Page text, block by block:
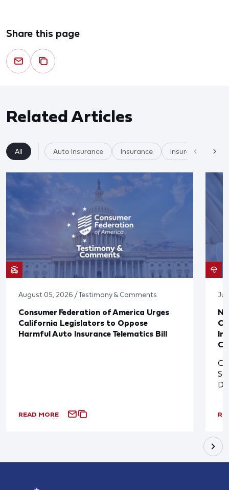
Share this page
Related Articles
All Auto Insurance Insurance Insurer
August 05, 2026 / Testimony & Comments
Consumer Federation of America Urges
California Legislators to Oppose
Harmful Auto Insurance Telematics Bill
READ MORE